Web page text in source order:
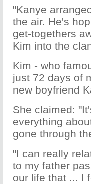
"Kanye
the air. He's
get-togethers
Kim into the
Kim - who
just 72 days of
new boyfriend
She claimed:
everything
gone through
"I can really
to my father
our life that ... I